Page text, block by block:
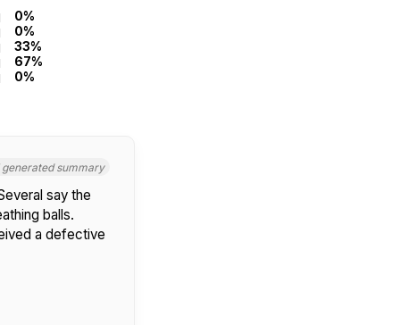
0%
0%
33%
67%
0%
generated summary
say the
balls.
a defective